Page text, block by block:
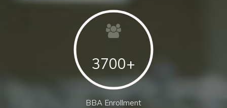
3700+
BBA Enrollment